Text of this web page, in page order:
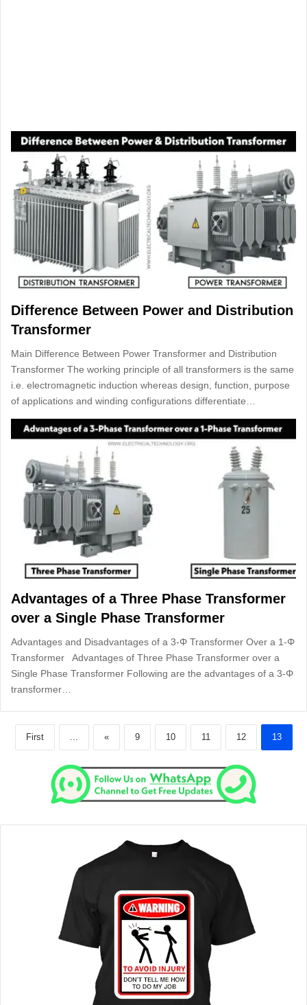
Difference Between Power and Distribution
Transformer
Main Difference Between Power Transformer and Distribution
Transformer The working principle of all transformers is the same
i.e. electromagnetic induction whereas design, function, purpose
of applications and winding configurations differentiate…
Advantages of a Three Phase Transformer
over a Single Phase Transformer
Advantages and Disadvantages of a 3-Φ Transformer Over a 1-Φ
Transformer Advantages of Three Phase Transformer over a
Single Phase Transformer Following are the advantages of a 3-Φ
transformer…
First « 9 10 11 12 13